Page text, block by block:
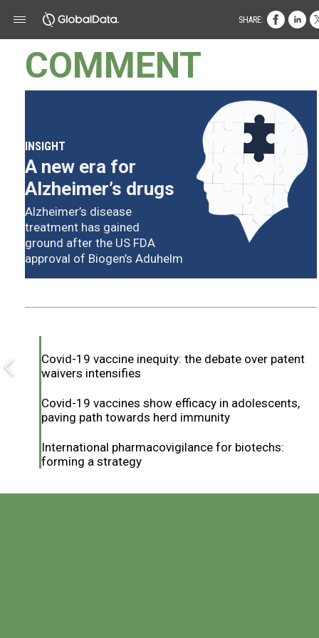
COMMENT
INSIGHT
A new era for
Alzheimer’s drugs
Alzheimer’s disease
treatment has gained
ground after the US FDA
approval of Biogen’s Aduhelm
Covid-19 vaccine inequity: the debate over patent
waivers intensifies
Covid-19 vaccines show efficacy in adolescents,
paving path towards herd immunity
International pharmacovigilance for biotechs:
forming a strategy
SHARE: